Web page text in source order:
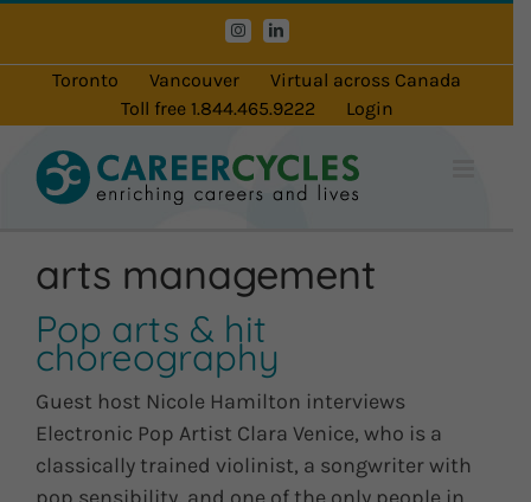
content
InstagramLinkedIn
Toronto Vancouver
Virtual across Canada
Toll free 1.844.465.9222
Login
arts management
Pop arts & hit
choreography
Guest host Nicole Hamilton interviews
Electronic Pop Artist Clara Venice, who is a
classically trained violinist, a songwriter with